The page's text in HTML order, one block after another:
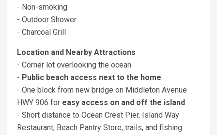
- Non-smoking
- Outdoor Shower
- Charcoal Grill
Location and Nearby Attractions
- Corner lot overlooking the ocean
- Public beach access next to the home
- One block from new bridge on Middleton Avenue
HWY 906 for easy access on and off the island
- Short distance to Ocean Crest Pier, Island Way
Restaurant, Beach Pantry Store, trails, and fishing